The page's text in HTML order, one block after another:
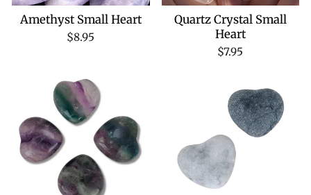
Amethyst Small Heart
$8.95
Quartz Crystal Small
Heart
$7.95